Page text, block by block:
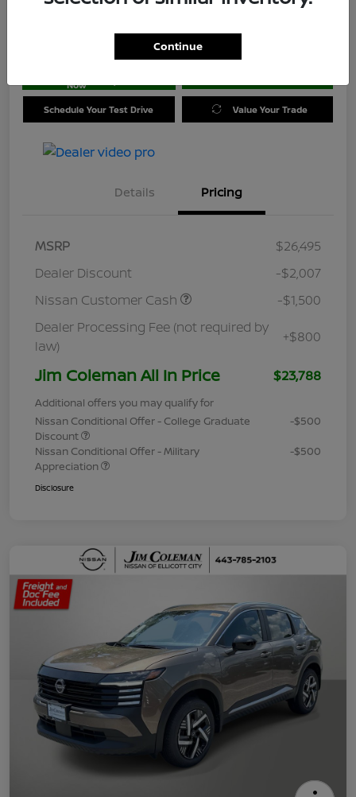
Now
Schedule Your Test Drive Value Your Trade
Details Pricing
MSRP
$26,495
Dealer Discount
-$2,007
Nissan Customer Cash
-$1,500
Dealer Processing Fee (not required by
law)
+$800
Jim Coleman All In Price $23,788
Additional offers you may qualify for
Nissan Conditional Offer - College Graduate
Discount
-$500
Nissan Conditional Offer - Military
Appreciation
-$500
Disclosure
Continue